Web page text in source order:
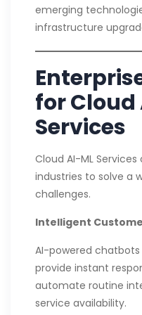
emerging
infrastructure
for Cloud
Services
Cloud AI-ML
industries to solve a
challenges.
Intelligent
AI-powered
provide instant
automate routine
service availability.